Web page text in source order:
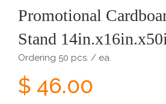
Promotional
Stand
Ordering 50 pcs. / ea.
$ 46.00